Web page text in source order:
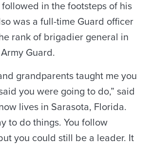
in the footsteps of his
was a full-time Guard officer
rank of brigadier general in
Guard.
grandparents taught me you
you were going to do,” said
lives in Sarasota, Florida.
to do things. You follow
you could still be a leader. It